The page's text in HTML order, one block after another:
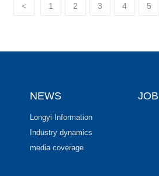
< 1 2 3 4 5
NEWS
Longyi Information
Industry dynamics
media coverage
JOB